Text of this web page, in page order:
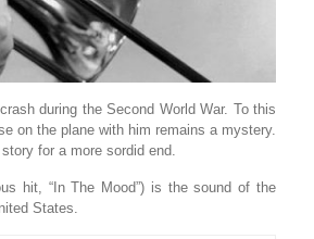
during the Second World War. To this
on the plane with him remains a mystery.
for a more sordid end.
hit, “In The Mood”) is the sound of the
States.